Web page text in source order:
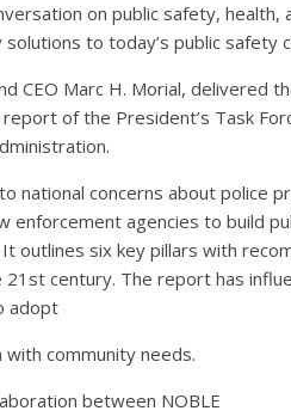
on public safety,
to today’s public safety
CEO Marc H. Morial, delivered
of the President’s Task
national concerns about police
enforcement agencies to build
outlines six key pillars with
century. The report has
adopt
community needs.
between NOBLE